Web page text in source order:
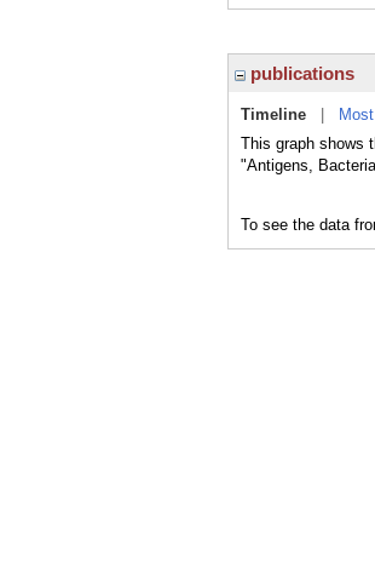
publications
Timeline
This graph shows
"Antigens,
To see the data